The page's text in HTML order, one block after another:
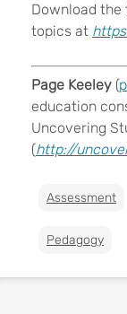
Download
topics at
Page Keeley (
education
Uncovering
(http://
Assessment
Pedagogy